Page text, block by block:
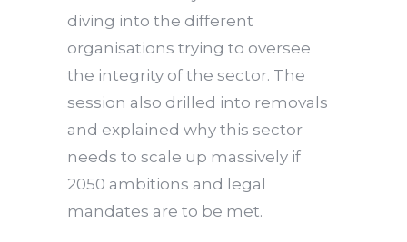
diving into the different
organisations trying to oversee
the integrity of the sector. The
session also drilled into removals
and explained why this sector
needs to scale up massively if
2050 ambitions and legal
mandates are to be met.